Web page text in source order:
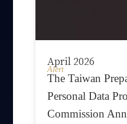
April 2026
Alert
The Taiwan
Personal Data
Commission